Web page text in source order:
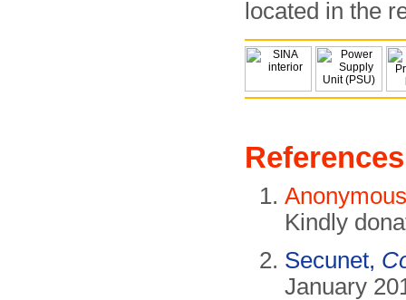
located in the
References
Kindly
Secunet,
January